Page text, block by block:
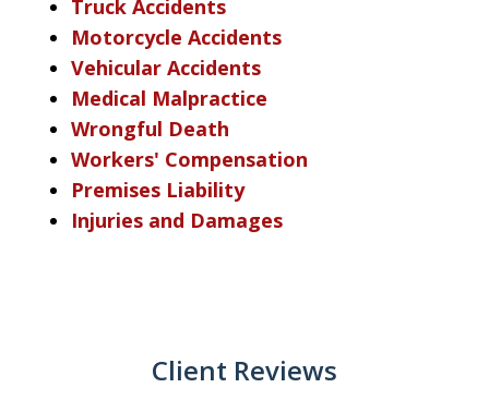
Truck Accidents
Motorcycle Accidents
Vehicular Accidents
Medical Malpractice
Wrongful Death
Workers' Compensation
Premises Liability
Injuries and Damages
Client Reviews